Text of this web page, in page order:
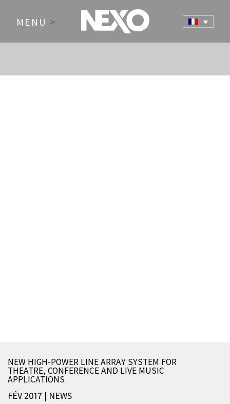
MENU >
NEW HIGH-POWER LINE ARRAY SYSTEM FOR
THEATRE, CONFERENCE AND LIVE MUSIC
APPLICATIONS
FÉV 2017 | NEWS